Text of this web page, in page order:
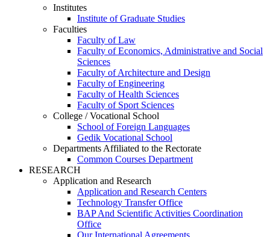
Institutes
Institute of Graduate Studies
Faculties
Faculty of Law
Faculty of Economics, Administrative and Social
Sciences
Faculty of Architecture and Design
Faculty of Engineering
Faculty of Health Sciences
Faculty of Sport Sciences
College / Vocational School
School of Foreign Languages
Gedik Vocational School
Departments Affiliated to the Rectorate
Common Courses Department
RESEARCH
Application and Research
Application and Research Centers
Technology Transfer Office
BAP And Scientific Activities Coordination
Office
Our International Agreements